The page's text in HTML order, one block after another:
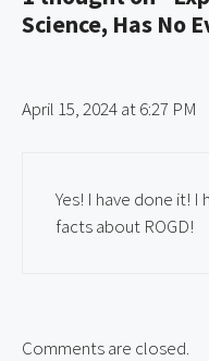
Science, Has No
April 15, 2024 at 6:27 PM
Yes! I have done it!
facts about ROGD!
Comments are closed.